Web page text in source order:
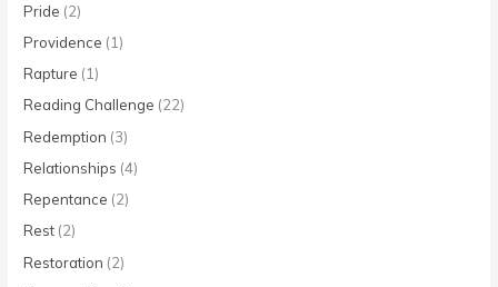
Pride (2)
Providence (1)
Rapture (1)
Reading Challenge (22)
Redemption (3)
Relationships (4)
Repentance (2)
Rest (2)
Restoration (2)